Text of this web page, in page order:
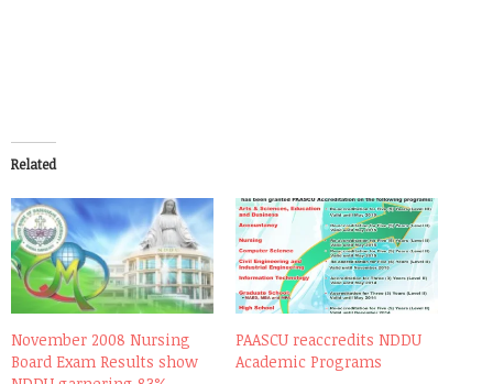
Related
November 2008 Nursing
Board Exam Results show
PAASCU reaccredits NDDU
Academic Programs